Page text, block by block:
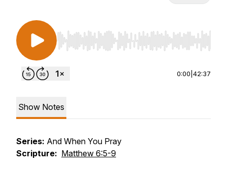
Use Left/Right to seek, Home/End to jump to
0:00 42:37
Show Notes
Series: And When You Pray
Scripture: Matthew 6:5-9